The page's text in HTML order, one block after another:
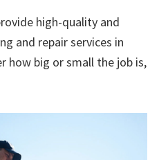
high-quality and
and repair services in
how big or small the job is,